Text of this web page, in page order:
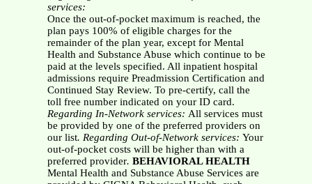
services:
Once the out-of-pocket maximum is reached, the
plan pays 100% of eligible charges for the
remainder of the plan year, except for Mental
Health and Substance Abuse which continue to be
paid at the levels specified. All inpatient hospital
admissions require Preadmission Certification and
Continued Stay Review. To pre-certify, call the
toll free number indicated on your ID card.
Regarding In-Network services: All services must
be provided by one of the preferred providers on
our list. Regarding Out-of-Network services: Your
out-of-pocket costs will be higher than with a
preferred provider. BEHAVIORAL HEALTH
Mental Health and Substance Abuse Services are